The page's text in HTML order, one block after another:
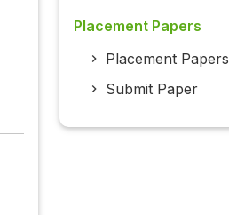
Placement Papers
Placement Papers
Submit Paper